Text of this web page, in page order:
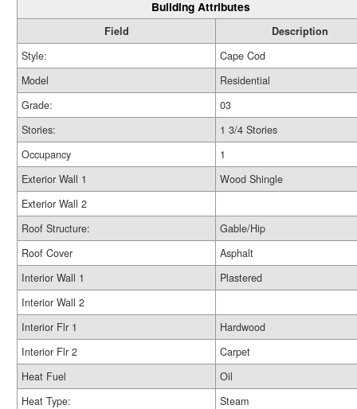
Building Attributes
Field
Description
Style:
Cape Cod
Model
Residential
Grade:
03
Stories:
1 3/4 Stories
Occupancy
1
Exterior Wall 1
Wood Shingle
Exterior Wall 2
Roof Structure:
Gable/Hip
Roof Cover
Asphalt
Interior Wall 1
Plastered
Interior Wall 2
Interior Flr 1
Hardwood
Interior Flr 2
Carpet
Heat Fuel
Oil
Heat Type:
Steam